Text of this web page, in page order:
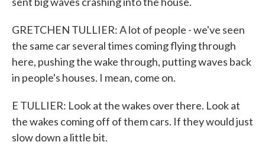
GRETCHEN TULLIER: A lot of people - we've seen
the same car several times coming flying through
here, pushing the wake through, putting waves back
in people's houses. I mean, come on.
E TULLIER: Look at the wakes over there. Look at
the wakes coming off of them cars. If they would just
slow down a little bit.